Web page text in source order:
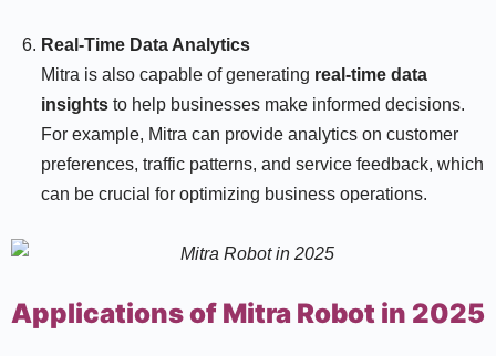
Real-Time Data Analytics
Mitra is also capable of generating real-time data
insights to help businesses make informed decisions.
For example, Mitra can provide analytics on customer
preferences, traffic patterns, and service feedback, which
can be crucial for optimizing business operations.
Applications of Mitra Robot in 2025